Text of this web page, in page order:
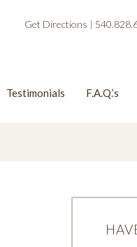
Get Directions |
Testimonials F.A.Q.’s